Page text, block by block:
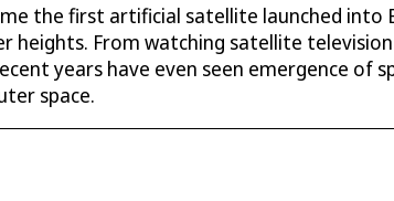
the first artificial satellite launched
heights. From watching satellite
years have even seen emergence of
space.